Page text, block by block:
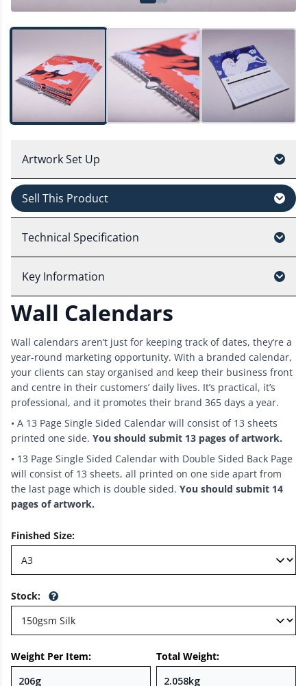
Artwork Set Up
Sell This Product
Technical Specification
Key Information
Wall Calendars
Wall calendars aren’t just for keeping track of dates, they’re a
year-round marketing opportunity. With a branded calendar,
your clients can stay organised and keep their business front
and centre in their customers’ daily lives. It’s practical, it’s
professional, and it promotes their brand 365 days a year.
• A 13 Page Single Sided Calendar will consist of 13 sheets
printed one side. You should submit 13 pages of artwork.
• 13 Page Single Sided Calendar with Double Sided Back Page
will consist of 13 sheets, all printed on one side apart from
the last page which is double sided. You should submit 14
pages of artwork.
Finished Size:
Stock:
Weight Per Item: Total Weight: